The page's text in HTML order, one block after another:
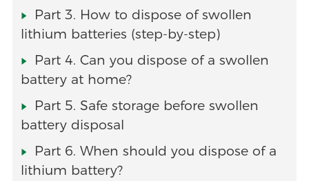
Part 3. How to dispose of swollen
lithium batteries (step-by-step)
Part 4. Can you dispose of a swollen
battery at home?
Part 5. Safe storage before swollen
battery disposal
Part 6. When should you dispose of a
lithium battery?